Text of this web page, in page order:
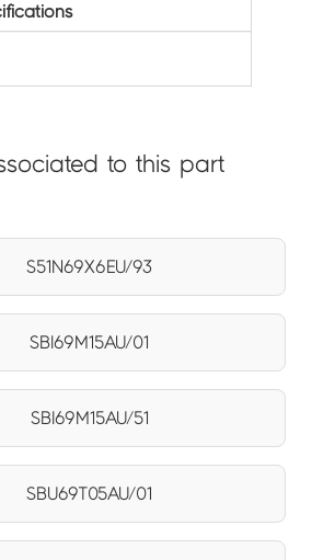
to this part
S51N69X6EU/93
SBI69M15AU/01
SBI69M15AU/51
SBU69T05AU/01